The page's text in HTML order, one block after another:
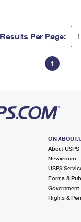
Results Per Page:
1
ON
About USPS
Newsroom
USPS
Forms &
Government
Rights &